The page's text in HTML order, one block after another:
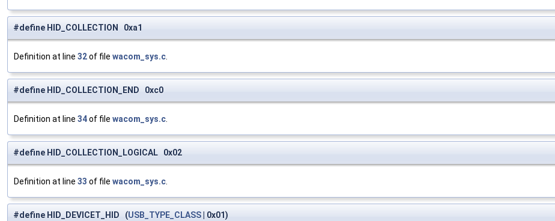
#define HID_COLLECTION 0xa1
Definition at line 32of file wacom_sys.c
#define HID_COLLECTION_END 0xc0
Definition at line 34of file wacom_sys.c
#define HID_COLLECTION_LOGICAL 0x02
Definition at line 33 of file wacom_sys.c
#define HID_DEVICET_HID (USB_TYPE_CLASS | 0x01)